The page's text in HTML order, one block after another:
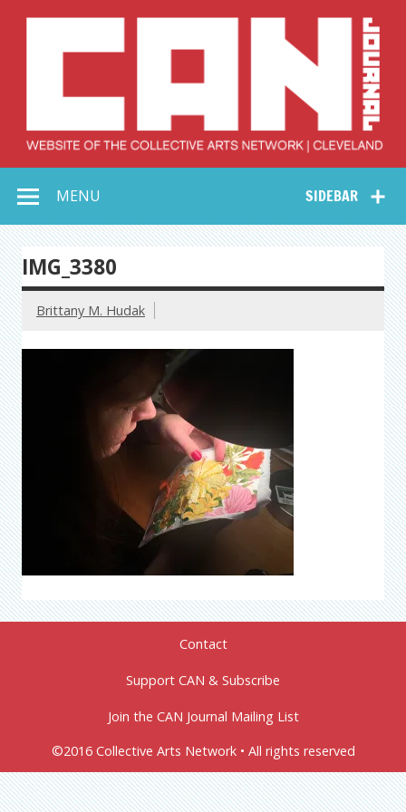
Collective Arts
Network –
CAN Journal
SIDEBAR
MENU
IMG_3380
Brittany M. Hudak
Contact
Support CAN & Subscribe
Join the CAN Journal Mailing List
©2016 Collective Arts Network • All rights reserved